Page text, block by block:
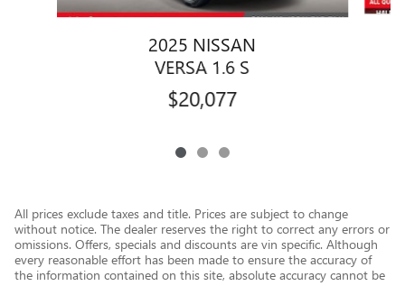
2025 NISSAN
VERSA 1.6 S
$20,077
All prices exclude taxes and title. Prices are subject to change
without notice. The dealer reserves the right to correct any errors or
omissions. Offers, specials and discounts are vin specific. Although
every reasonable effort has been made to ensure the accuracy of
the information contained on this site, absolute accuracy cannot be